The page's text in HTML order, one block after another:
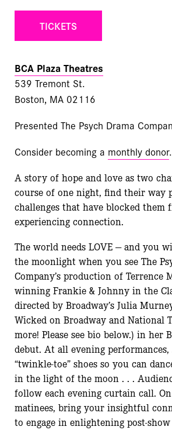
TICKETS
BCA Plaza Theatres
539 Tremont St.
Boston, MA 02116
Presented The Psych Drama
Consider becoming a monthly donor.
A story of hope and love as two
course of one night, find their way
challenges that have blocked them
experiencing connection.
The world needs LOVE — and you
the moonlight when you see The
Company’s production of Terrence
winning Frankie & Johnny in the
directed by Broadway’s Julia
Wicked on Broadway and National
more! Please see bio below.) in her
debut. At all evening
“twinkle-toe” shoes so you can
in the light of the moon . . .
follow each evening curtain call.
matinees, bring your insightful
to engage in enlightening post-